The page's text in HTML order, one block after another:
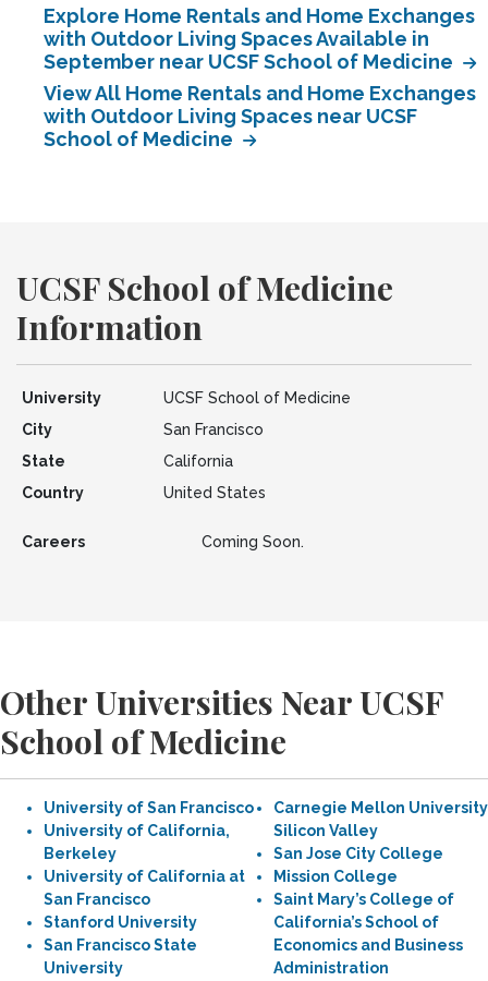
Explore Home Rentals and Home Exchanges
with Outdoor Living Spaces Available in
September near UCSF School of Medicine
View All Home Rentals and Home Exchanges
with Outdoor Living Spaces near UCSF
School of Medicine
UCSF School of Medicine
Information
University
UCSF School of Medicine
City
San Francisco
State
California
Country
United States
Careers Coming Soon.
Other Universities Near UCSF
School of Medicine
University of San Francisco
University of California,
Berkeley
University of California at
San Francisco
Stanford University
San Francisco State
University
Carnegie Mellon University
Silicon Valley
San Jose City College
Mission College
Saint Mary’s College of
California’s School of
Economics and Business
Administration